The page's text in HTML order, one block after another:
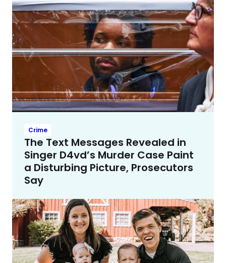
Crime
The Text Messages Revealed in
Singer D4vd’s Murder Case Paint
a Disturbing Picture, Prosecutors
Say